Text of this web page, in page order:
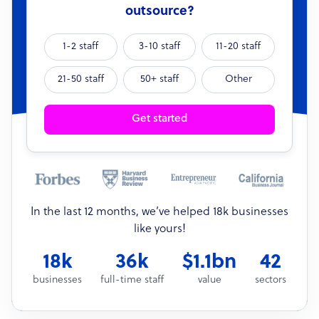
outsource?
1-2 staff 3-10 staff 11-20 staff
21-50 staff 50+ staff Other
Get started
In the last 12 months, we’ve helped 18k businesses
like yours!
18k
businesses
36k
full-time staff
$1.1bn
value
42
sectors